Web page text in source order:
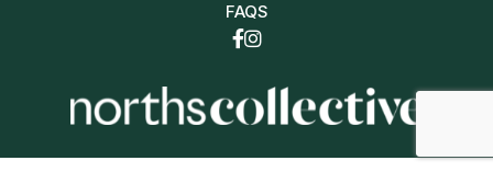
FAQS